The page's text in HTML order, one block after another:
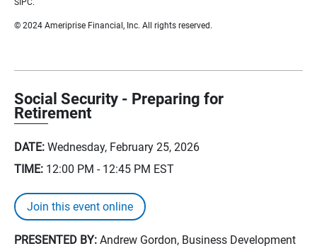
SIPC.
© 2024 Ameriprise Financial, Inc. All rights reserved.
Social Security - Preparing for
Retirement
DATE: Wednesday, February 25, 2026
TIME: 12:00 PM - 12:45 PM EST
Join this event online
PRESENTED BY: Andrew Gordon, Business Development